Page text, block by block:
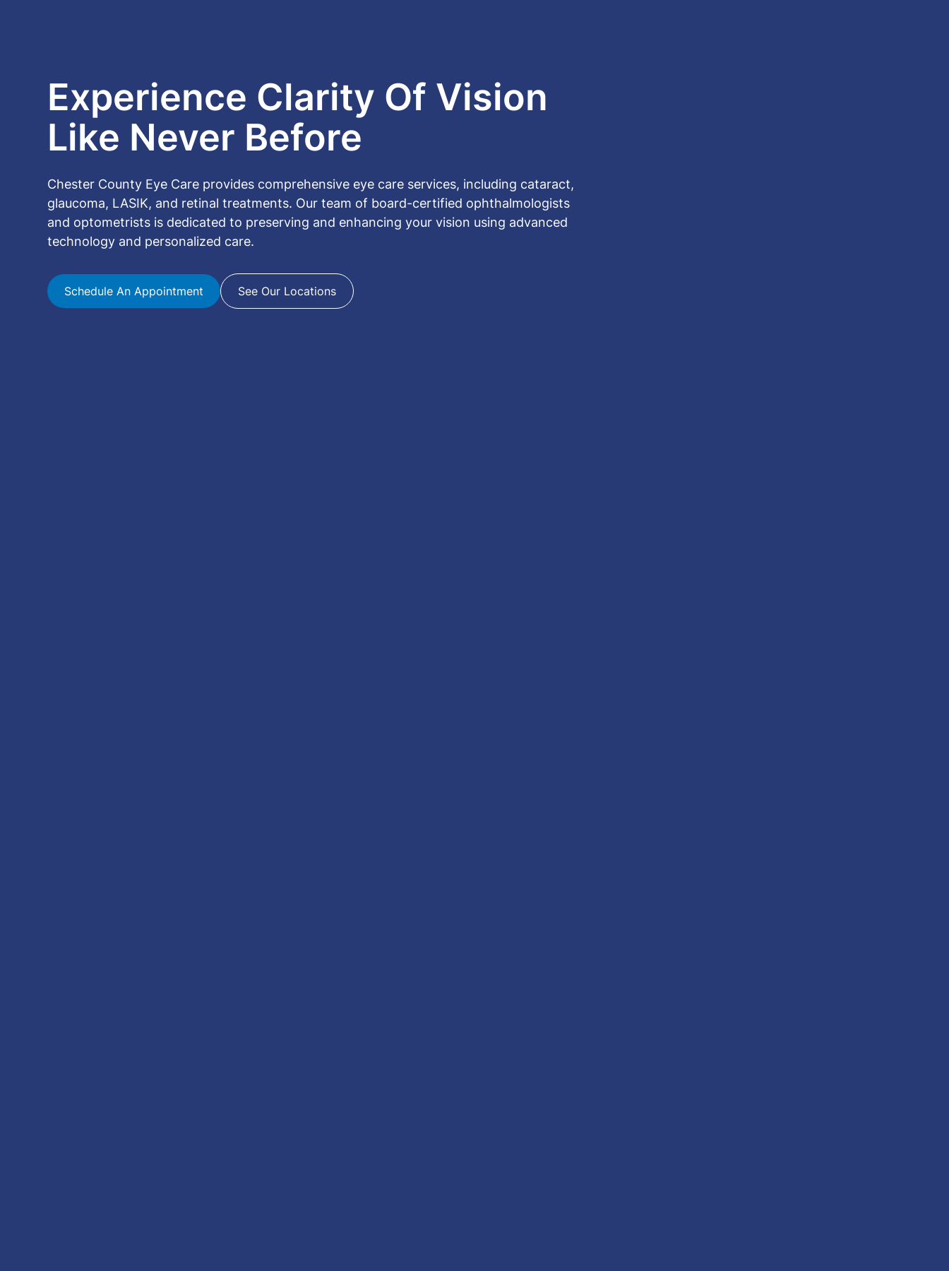
Experience Clarity Of Vision
Like Never Before
Chester County Eye Care provides comprehensive eye care services, including cataract,
glaucoma, LASIK, and retinal treatments. Our team of board-certified ophthalmologists
and optometrists is dedicated to preserving and enhancing your vision using advanced
technology and personalized care.
Schedule An Appointment See Our Locations